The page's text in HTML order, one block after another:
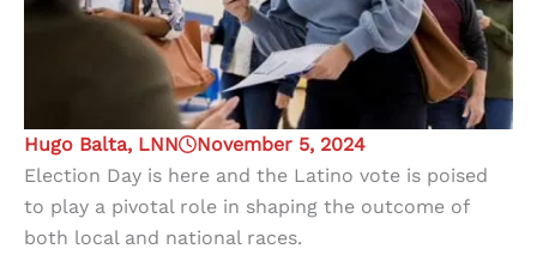
Hugo Balta, LNN
November 5, 2024
Election Day is here and the Latino vote is poised
to play a pivotal role in shaping the outcome of
both local and national races.